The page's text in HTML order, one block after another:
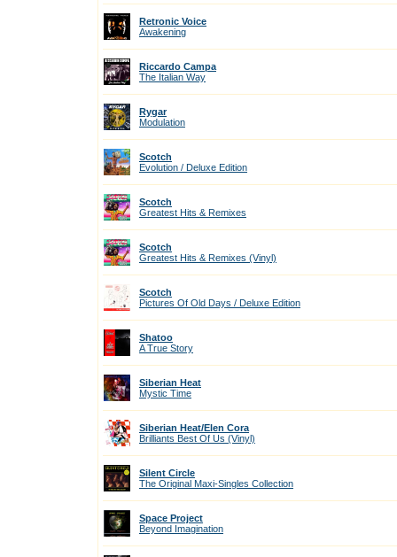
Retronic Voice
Awakening
Riccardo Campa
The Italian Way
Rygar
Modulation
Scotch
Evolution / Deluxe Edition
Scotch
Greatest Hits & Remixes
Scotch
Greatest Hits & Remixes (Vinyl)
Scotch
Pictures Of Old Days / Deluxe Edition
Shatoo
A True Story
Siberian Heat
Mystic Time
Siberian Heat/Elen Cora
Brilliants Best Of Us (Vinyl)
Silent Circle
The Original Maxi-Singles Collection
Space Project
Beyond Imagination